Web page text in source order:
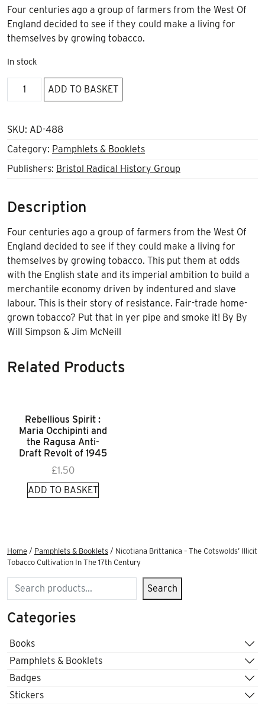
Four centuries ago a group of farmers from the West Of
England decided to see if they could make a living for
themselves by growing tobacco.
In stock
Nicotiana
Brittanica
The
Illicit
Tobacco
The
17th
Century
quantity
ADD TO BASKET
SKU: AD-488
Category: Pamphlets & Booklets
Publishers: Bristol Radical History Group
Description
Four centuries ago a group of farmers from the West Of
England decided to see if they could make a living for
themselves by growing tobacco. This put them at odds
with the English state and its imperial ambition to build a
merchantile economy driven by indentured and slave
labour. This is their story of resistance. Fair-trade home-
grown tobacco? Put that in yer pipe and smoke it! By By
Will Simpson & Jim McNeill
Related Products
Rebellious Spirit :
Maria Occhipinti and
the Ragusa Anti-
Draft Revolt of 1945
£1.50
ADD TO BASKET
Home / Pamphlets & Booklets / Nicotiana Brittanica – The Cotswolds’ Illicit
Tobacco Cultivation In The 17th Century
Search Search
Categories
Books
Pamphlets & Booklets
Badges
Stickers